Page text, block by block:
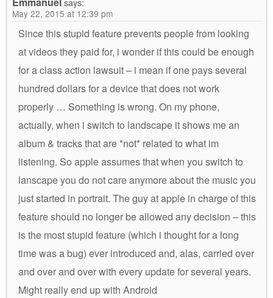
May 22, 2015 at 12:39 pm
Since this stupid feature prevents people from looking
at videos they paid for, i wonder if this could be enough
for a class action lawsuit – i mean if one pays several
hundred dollars for a device that does not work
properly … Something is wrong. On my phone,
actually, when i switch to landscape it shows me an
album & tracks that are *not* related to what im
listening. So apple assumes that when you switch to
lanscape you do not care anymore about the music you
just started in portrait. The guy at apple in charge of this
feature should no longer be allowed any decision – this
is the most stupid feature (which i thought for a long
time was a bug) ever introduced and, alas, carried over
and over and over with every update for several years.
Might really end up with Android